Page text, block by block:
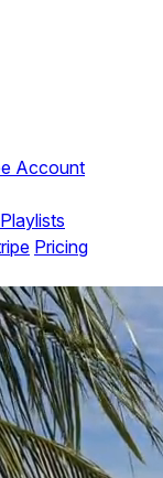
Account
Playlists
Pricing